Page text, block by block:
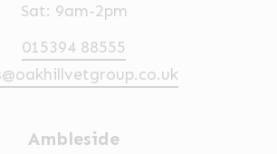
Sat: 9am-2pm
015394 88555
Ambleside